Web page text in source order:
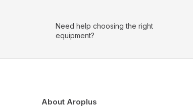
Need help choosing the right
equipment?
About Aroplus